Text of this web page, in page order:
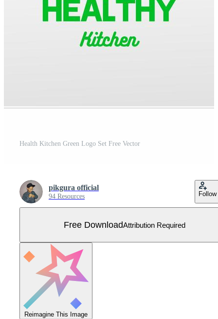
Health Kitchen Green Logo Set Free Vector
pikgura official
94 Resources Follow
Free DownloadAttribution Required
Reimagine This Image